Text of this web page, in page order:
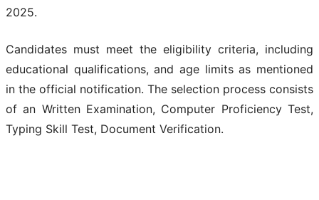
2025.
Candidates must meet the eligibility criteria, including
educational qualifications, and age limits as mentioned
in the official notification. The selection process consists
of an Written Examination, Computer Proficiency Test,
Typing Skill Test, Document Verification.